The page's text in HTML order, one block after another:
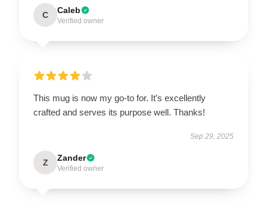
C Caleb
Verified owner
This mug is now my go-to for. It’s excellently
crafted and serves its purpose well. Thanks!
Sep 29, 2025
Z Zander
Verified owner